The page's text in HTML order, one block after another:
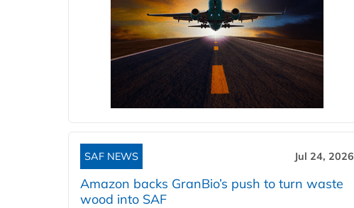
SAF NEWS Jul 24, 2026
Amazon backs GranBio’s push to turn waste
wood into SAF